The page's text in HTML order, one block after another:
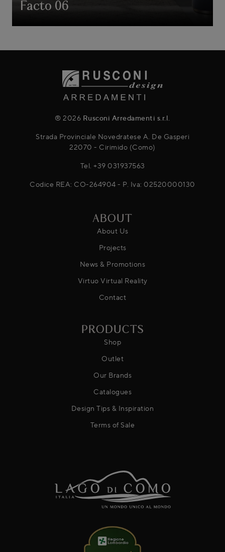
Facto 06
® 2026 Rusconi Arredamenti s.r.l.
Strada Provinciale Novedratese A. De Gasperi
22070 - Cirimido (Como)
Tel. +39 031937563
Codice REA: CO-264904 - P. Iva: 02520000130
ABOUT
About Us
Projects
News & Promotions
Virtuo Virtual Reality
Contact
PRODUCTS
Shop
Outlet
Our Brands
Catalogues
Design Tips & Inspiration
Terms of Sale